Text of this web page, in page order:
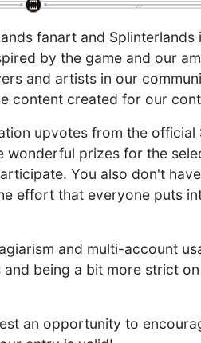
fanart and
by the game and our
and artists in our
content created for our
upvotes from the official
prizes for the
You also don't
effort that everyone puts
and multi-account
being a bit more strict
an opportunity to